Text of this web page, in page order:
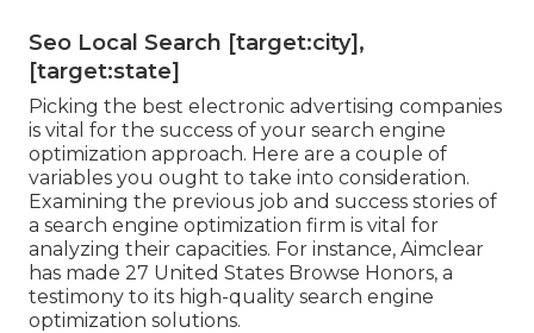
Seo Local Search [target:city],
[target:state]
Picking the best electronic advertising companies
is vital for the success of your search engine
optimization approach. Here are a couple of
variables you ought to take into consideration.
Examining the previous job and success stories of
a search engine optimization firm is vital for
analyzing their capacities. For instance, Aimclear
has made 27 United States Browse Honors, a
testimony to its high-quality search engine
optimization solutions.